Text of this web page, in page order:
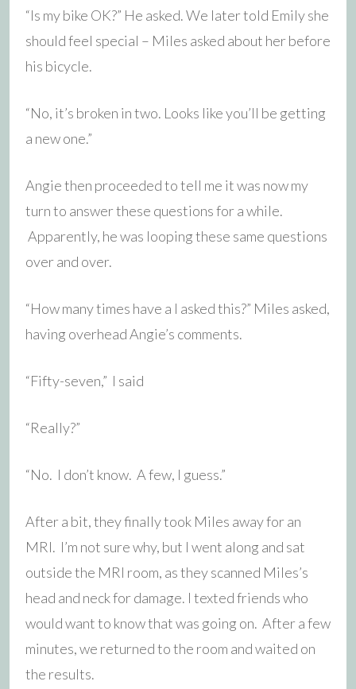
“Is my bike OK?” He asked. We later told Emily she
should feel special – Miles asked about her before
his bicycle.
“No, it’s broken in two. Looks like you’ll be getting
a new one.”
Angie then proceeded to tell me it was now my
turn to answer these questions for a while.
Apparently, he was looping these same questions
over and over.
“How many times have a I asked this?” Miles asked,
having overhead Angie’s comments.
“Fifty-seven,” I said
“Really?”
“No. I don’t know. A few, I guess.”
After a bit, they finally took Miles away for an
MRI. I’m not sure why, but I went along and sat
outside the MRI room, as they scanned Miles’s
head and neck for damage. I texted friends who
would want to know that was going on. After a few
minutes, we returned to the room and waited on
the results.